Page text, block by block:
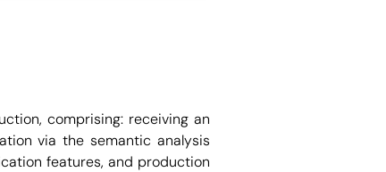
comprising: receiving an
via the semantic analysis
features, and production